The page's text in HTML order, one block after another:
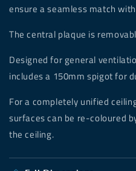
ensure a seamless match
The central plaque is
Designed for general
includes a 150mm spigot for
For a completely unified
surfaces can be re-coloured
the ceiling.